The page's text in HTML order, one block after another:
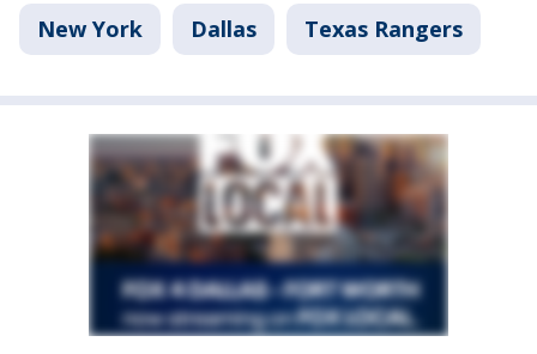
New York Dallas Texas Rangers